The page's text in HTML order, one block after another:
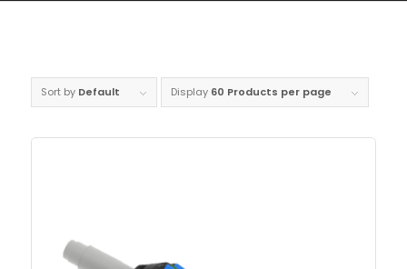
Sort by Default Display 60 Products per page